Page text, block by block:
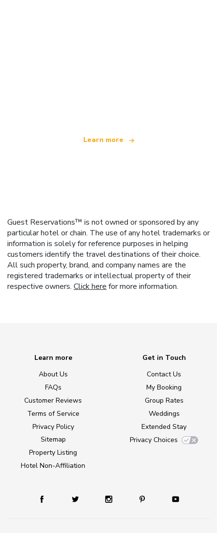
Learn more
Guest Reservations™ is not owned or sponsored by any
particular hotel or chain. The use of any hotel trademarks or
information is solely for reference purposes in helping
customers identify the travel destinations of their choice.
All such property, brand, and company names are the
registered trademarks or intellectual property of their
respective owners. Click here for more information.
Learn more
About Us
FAQs
Customer Reviews
Terms of Service
Privacy Policy
Sitemap
Property Listing
Hotel Non-Affiliation
Get in Touch
Contact Us
My Booking
Group Rates
Weddings
Extended Stay
Privacy Choices